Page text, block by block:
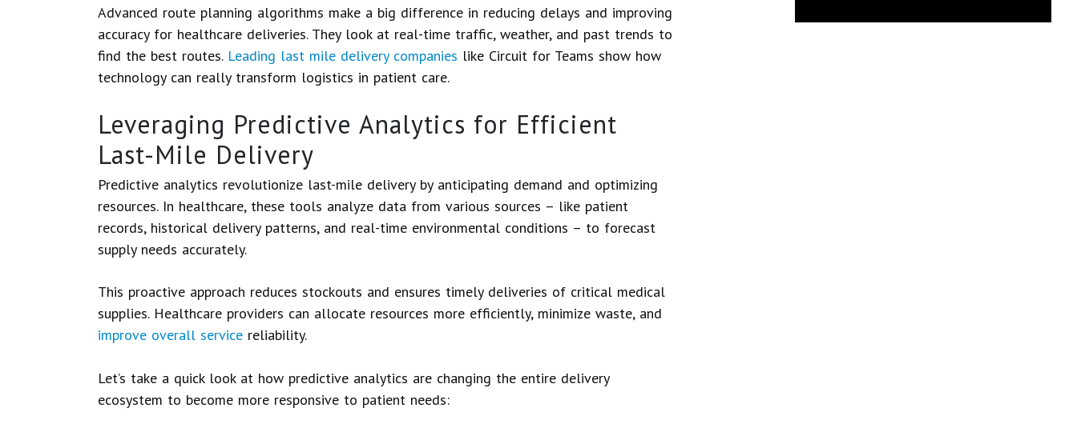
Advanced route planning algorithms make a big difference in reducing delays and improving
accuracy for healthcare deliveries. They look at real-time traffic, weather, and past trends to
find the best routes. Leading last mile delivery companies like Circuit for Teams show how
technology can really transform logistics in patient care.
Leveraging Predictive Analytics for Efficient
Last-Mile Delivery
Predictive analytics revolutionize last-mile delivery by anticipating demand and optimizing
resources. In healthcare, these tools analyze data from various sources – like patient
records, historical delivery patterns, and real-time environmental conditions – to forecast
supply needs accurately.
This proactive approach reduces stockouts and ensures timely deliveries of critical medical
supplies. Healthcare providers can allocate resources more efficiently, minimize waste, and
improve overall service reliability.
Let’s take a quick look at how predictive analytics are changing the entire delivery
ecosystem to become more responsive to patient needs: